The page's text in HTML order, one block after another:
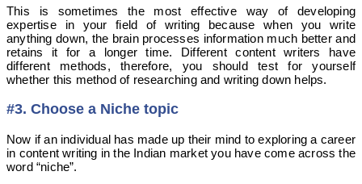
This is sometimes the most effective way of developing
expertise in your field of writing because when you write
anything down, the brain processes information much better and
retains it for a longer time. Different content writers have
different methods, therefore, you should test for yourself
whether this method of researching and writing down helps.
#3. Choose a Niche topic
Now if an individual has made up their mind to exploring a career
in content writing in the Indian market you have come across the
word “niche”.